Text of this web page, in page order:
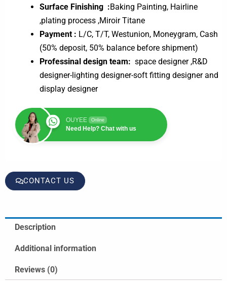
Surface Finishing :Baking Painting, Hairline
,plating process ,Miroir Titane
Payment : L/C, T/T, Westunion, Moneygram, Cash
(50% deposit, 50% balance before shipment)
Professinal design team: space designer ,R&D
designer-lighting designer-soft fitting designer and
display designer
OUYEE Online
Need Help? Chat with us
CONTACT US
Description
Additional information
Reviews (0)